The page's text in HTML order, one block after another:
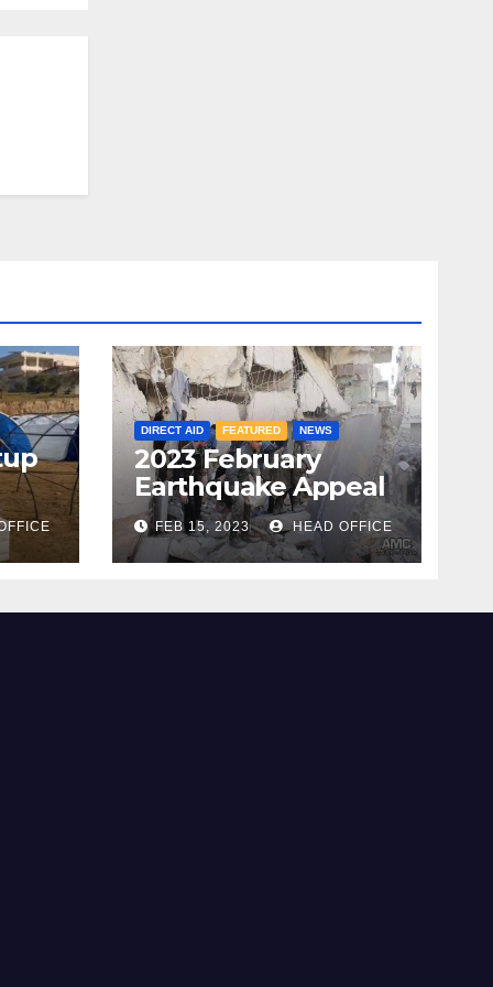
DIRECT AID FEATURED NEWS
2023 February
Earthquake Appeal
FEB 15, 2023 HEAD OFFICE